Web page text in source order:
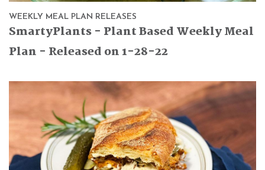
WEEKLY MEAL PLAN RELEASES
SmartyPlants - Plant Based Weekly Meal
Plan - Released on 1-28-22